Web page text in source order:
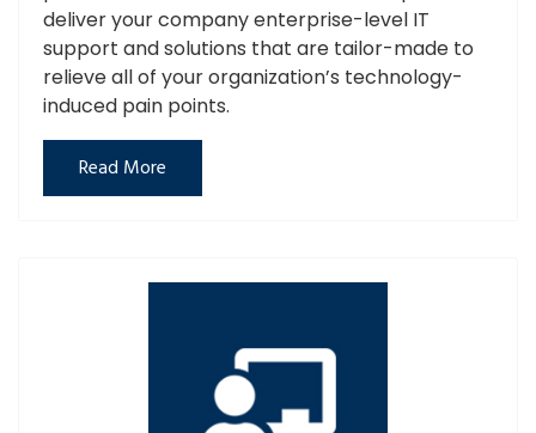
deliver your company enterprise-level IT
support and solutions that are tailor-made to
relieve all of your organization’s technology-
induced pain points.
Read More